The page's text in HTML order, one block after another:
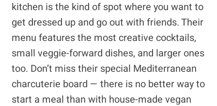
kitchen is the kind of spot where you want to
get dressed up and go out with friends. Their
menu features the most creative cocktails,
small veggie-forward dishes, and larger ones
too. Don’t miss their special Mediterranean
charcuterie board — there is no better way to
start a meal than with house-made vegan